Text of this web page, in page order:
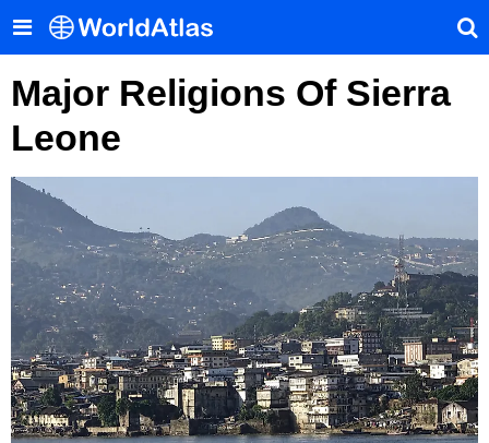
Major Religions Of Sierra
Leone